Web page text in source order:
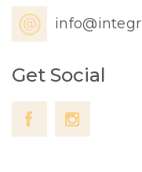
Get Social